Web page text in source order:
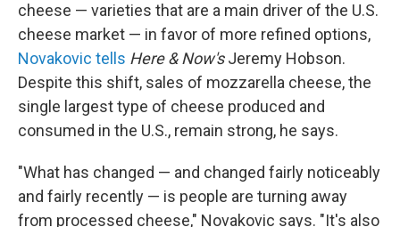
cheese — varieties that are a main driver of the U.S.
cheese market — in favor of more refined options,
Novakovic tells Here & Now'sJeremy Hobson.
Despite this shift, sales of mozzarella cheese, the
single largest type of cheese produced and
consumed in the U.S., remain strong, he says.
"What has changed — and changed fairly noticeably
and fairly recently — is people are turning away
from processed cheese," Novakovic says. "It's also